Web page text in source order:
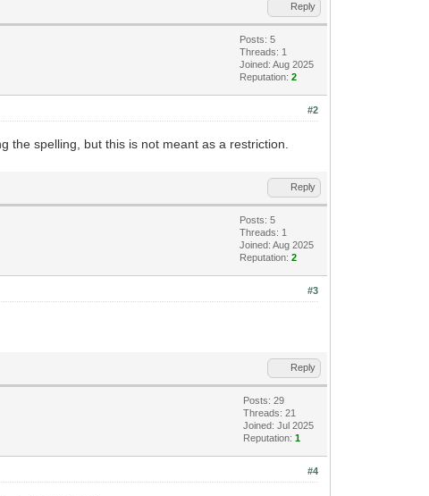
Reply
Posts: 5
Threads: 1
Joined: Aug 2025
Reputation:2
#2
the spelling, but this is not meant as a restriction.
Reply
Posts: 5
Threads: 1
Joined: Aug 2025
Reputation:2
#3
Reply
Posts: 29
Threads: 21
Joined: Jul 2025
Reputation:1
#4